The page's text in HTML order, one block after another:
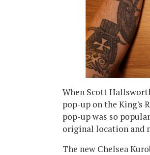
When Scott
pop-up on the King's
pop-up was so
original location and
The new Chelsea